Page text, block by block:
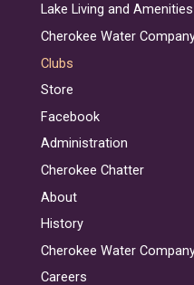
Lake Living and Amenities
Cherokee Water
Clubs
Store
Facebook
Administration
Cherokee Chatter
About
History
Cherokee Water
Careers